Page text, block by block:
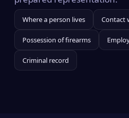
Where a person lives Contact
Possession of firearms
Criminal record